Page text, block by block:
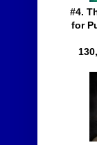
#4.
for